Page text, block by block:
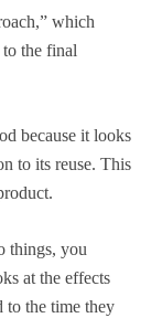
which
the final
because it looks
to its reuse. This
things, you
at the effects
to the time they